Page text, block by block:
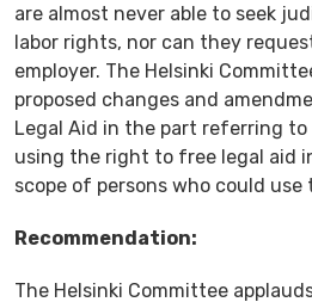
are almost never able to seek
labor rights, nor can they
employer. The Helsinki
proposed changes and
Legal Aid in the part referring
using the right to free legal aid
scope of persons who could use
Recommendation:
The Helsinki Committee